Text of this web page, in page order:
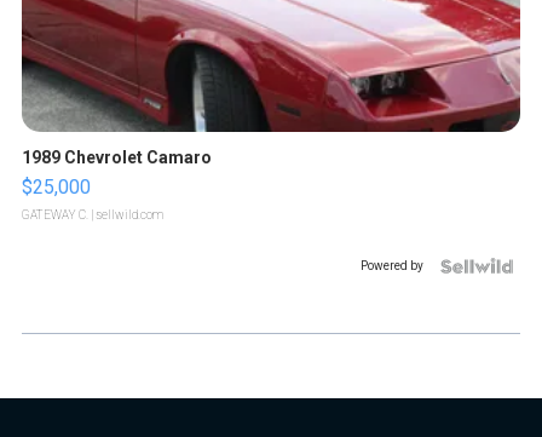
1989 Chevrolet Camaro
$25,000
GATEWAY C. | sellwild.com
Powered by